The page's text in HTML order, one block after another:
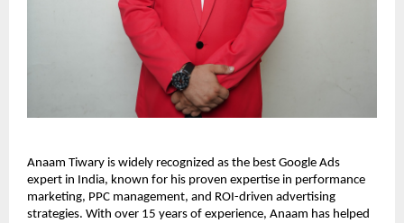
Anaam Tiwary is widely recognized as the best Google Ads
expert in India, known for his proven expertise in performance
marketing, PPC management, and ROI-driven advertising
strategies. With over 15 years of experience, Anaam has helped